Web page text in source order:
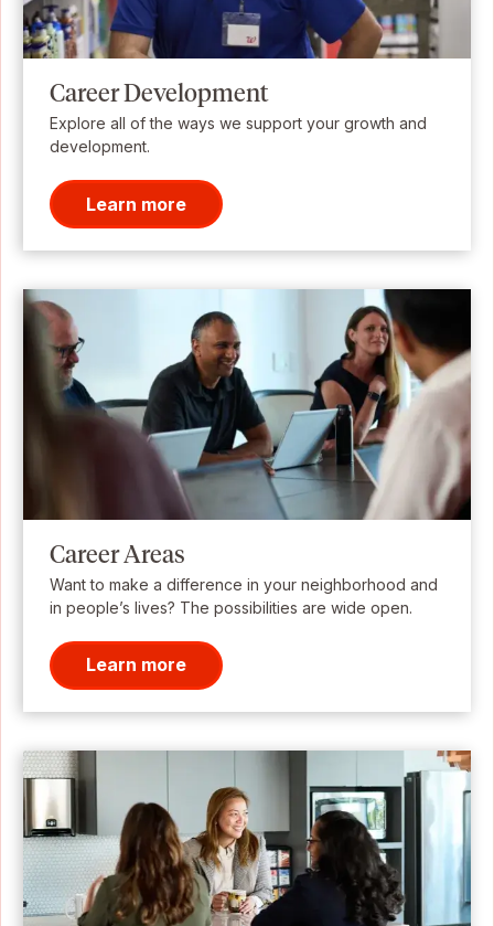
Career Development
Explore all of the ways we support your growth and
development.
Learn more
Career Areas
Want to make a difference in your neighborhood and
in people’s lives? The possibilities are wide open.
Learn more